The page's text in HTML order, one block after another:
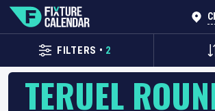
FILTERS • 2
TERUEL